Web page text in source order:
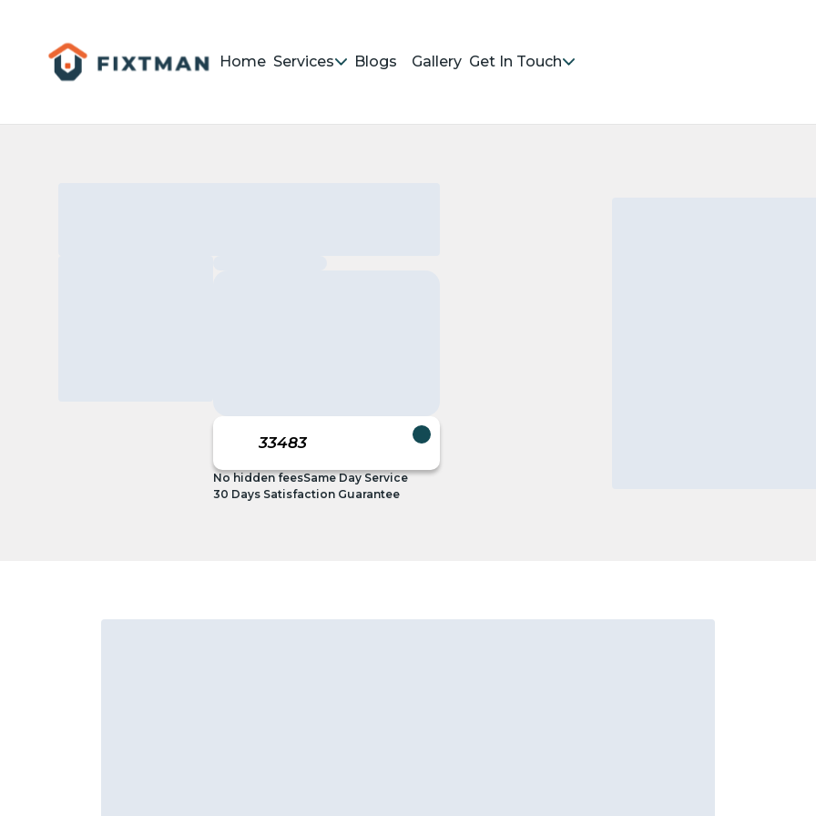
Home Services Blogs Gallery Get In Touch
No hidden feesSame Day Service
30 Days Satisfaction Guarantee